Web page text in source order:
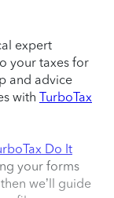
expert
your taxes for
and advice
with TurboTax
Do It
your forms
we’ll guide